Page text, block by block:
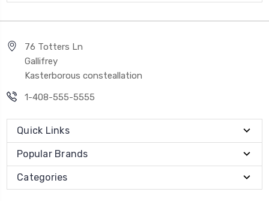
76 Totters Ln
Gallifrey
Kasterborous consteallation
1-408-555-5555
Quick Links
Popular Brands
Categories